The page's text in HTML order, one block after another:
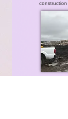
construction